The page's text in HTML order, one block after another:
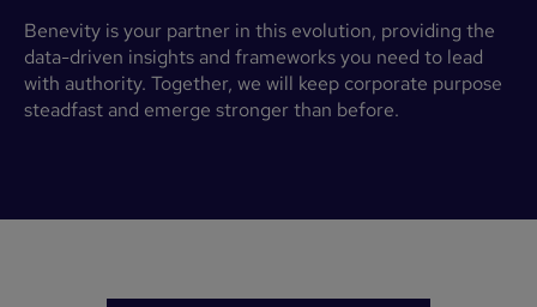
Benevity is your partner in this evolution, providing the
data-driven insights and frameworks you need to lead
with authority. Together, we will keep corporate purpose
steadfast and emerge stronger than before.